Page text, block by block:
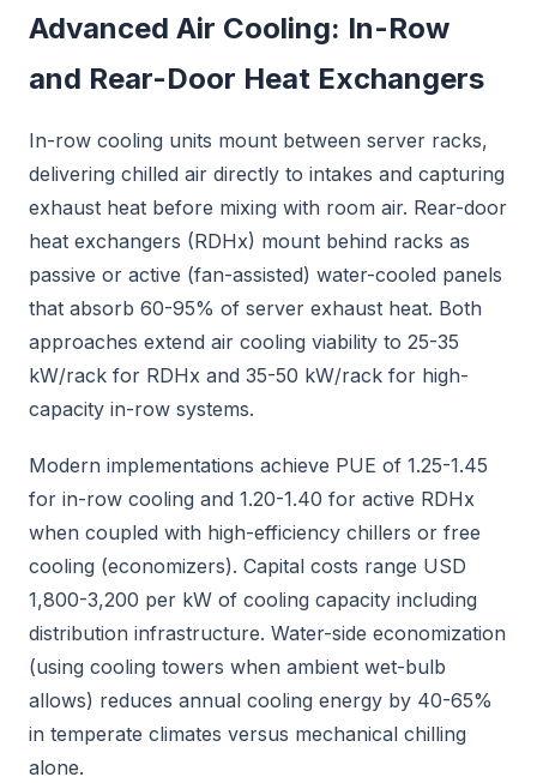
Advanced Air Cooling: In-Row
and Rear-Door Heat Exchangers
In-row cooling units mount between server racks,
delivering chilled air directly to intakes and capturing
exhaust heat before mixing with room air. Rear-door
heat exchangers (RDHx) mount behind racks as
passive or active (fan-assisted) water-cooled panels
that absorb 60-95% of server exhaust heat. Both
approaches extend air cooling viability to 25-35
kW/rack for RDHx and 35-50 kW/rack for high-
capacity in-row systems.
Modern implementations achieve PUE of 1.25-1.45
for in-row cooling and 1.20-1.40 for active RDHx
when coupled with high-efficiency chillers or free
cooling (economizers). Capital costs range USD
1,800-3,200 per kW of cooling capacity including
distribution infrastructure. Water-side economization
(using cooling towers when ambient wet-bulb
allows) reduces annual cooling energy by 40-65%
in temperate climates versus mechanical chilling
alone.